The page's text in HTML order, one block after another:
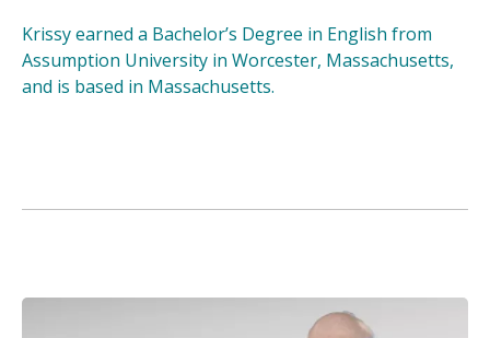
Krissy earned a Bachelor’s Degree in English from
Assumption University in Worcester, Massachusetts,
and is based in Massachusetts.